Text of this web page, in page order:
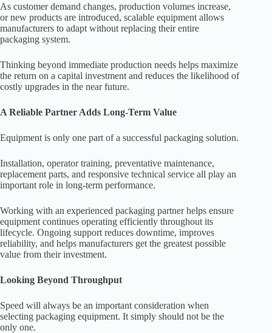
As customer demand changes, production volumes increase,
or new products are introduced, scalable equipment allows
manufacturers to adapt without replacing their entire
packaging system.
Thinking beyond immediate production needs helps maximize
the return on a capital investment and reduces the likelihood of
costly upgrades in the near future.
A Reliable Partner Adds Long-Term Value
Equipment is only one part of a successful packaging solution.
Installation, operator training, preventative maintenance,
replacement parts, and responsive technical service all play an
important role in long-term performance.
Working with an experienced packaging partner helps ensure
equipment continues operating efficiently throughout its
lifecycle. Ongoing support reduces downtime, improves
reliability, and helps manufacturers get the greatest possible
value from their investment.
Looking Beyond Throughput
Speed will always be an important consideration when
selecting packaging equipment. It simply should not be the
only one.